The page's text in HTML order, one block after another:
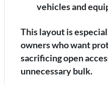
vehicles and
This layout is
owners who want
sacrificing open
unnecessary bulk.